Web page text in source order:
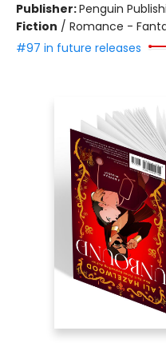
Publisher:Penguin
Fiction / Romance -
#97 in future releases